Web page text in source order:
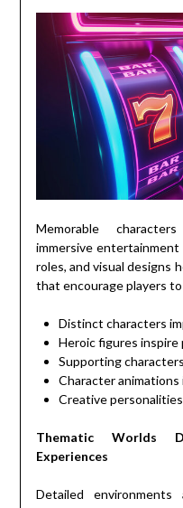
Memorable
immersive
roles, and visual designs
that encourage players
Distinct characters
Heroic figures inspire
Supporting
Character animations
Creative
Thematic Worlds
Experiences
Detailed